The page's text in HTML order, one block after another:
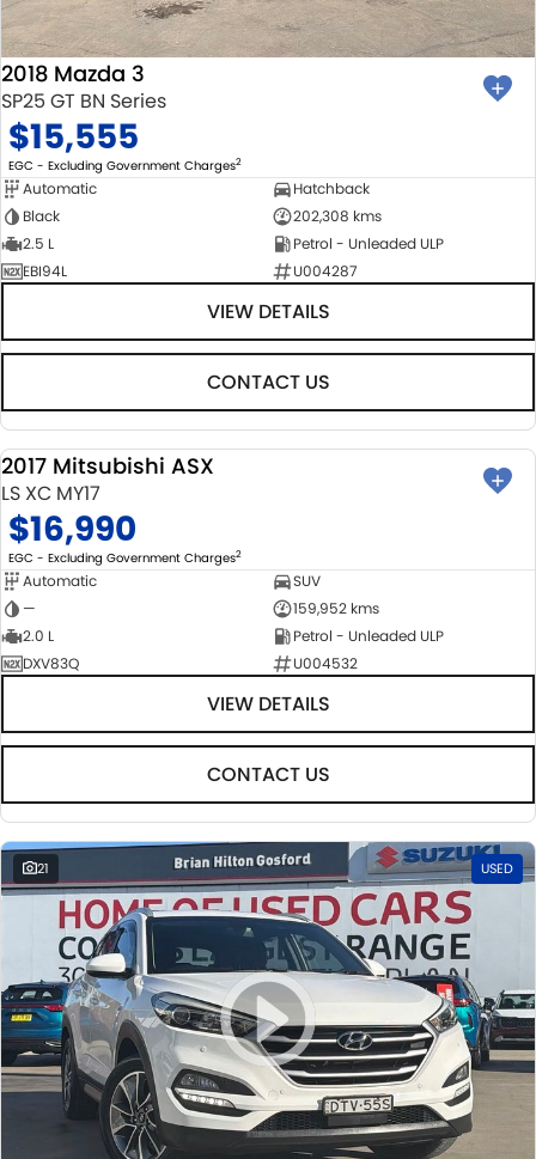
2018 Mazda 3
SP25 GT BN Series
$15,555
EGC - Excluding Government Charges2
Automatic
Hatchback
Black
202,308 kms
2.5 L
Petrol - Unleaded ULP
EBI94L
U004287
VIEW DETAILS
CONTACT US
USED
2017 Mitsubishi ASX
LS XC MY17
$16,990
EGC - Excluding Government Charges2
Automatic
SUV
—
159,952 kms
2.0 L
Petrol - Unleaded ULP
DXV83Q
U004532
VIEW DETAILS
CONTACT US
21 USED